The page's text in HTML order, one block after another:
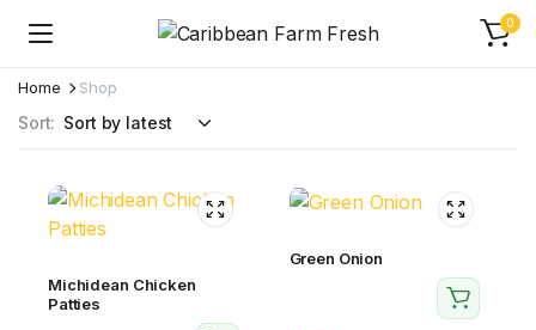
0
Home Shop
Sort:
Michidean Chicken
Patties
Green Onion